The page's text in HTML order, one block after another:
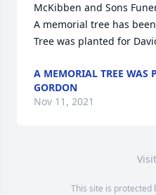
McKibben and Sons
A memorial tree has
Tree was planted for
A MEMORIAL TREE WAS
GORDON
Nov 11, 2021
This site is protected